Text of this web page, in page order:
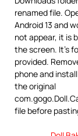
renamed file.
Android 13 and
not appear, it is
the screen. It’s
provided.
phone and
the original
file before